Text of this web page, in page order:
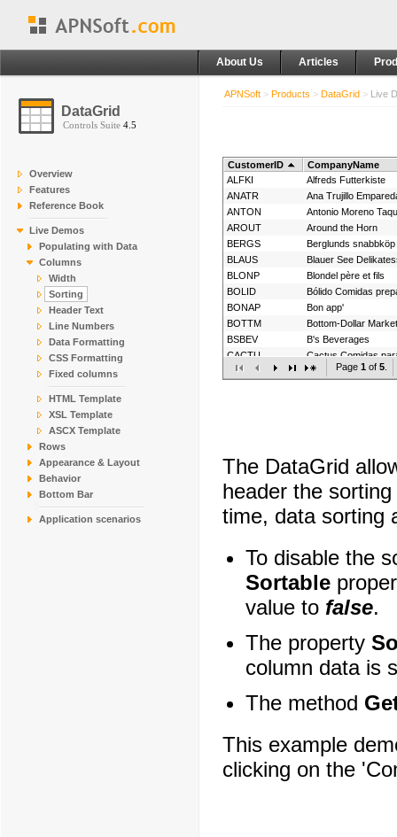
About Us Articles
DataGrid
Controls Suite 4.5
Overview
Features
Reference Book
Live Demos
Populating with Data
Columns
Width
Sorting
Header Text
Line Numbers
Data Formatting
CSS Formatting
Fixed columns
HTML Template
XSL Template
ASCX Template
Rows
Appearance & Layout
Behavior
Bottom Bar
Application scenarios
APNSoft > Products > DataGrid > Live
CustomerID
CompanyName
ALFKI
Alfreds Futterkiste
ANATR
ANTON
Antonio Moreno
AROUT
Around the Horn
BERGS
Berglunds snabbköp
BLAUS
Blauer See
BLONP
Blondel père et fils
BOLID
Bólido Comidas
BONAP
Bon app'
BOTTM
Bottom-Dollar
BSBEV
B's Beverages
CACTU
Cactus Comidas
CENTC
DUMON
Du monde entier
EASTC
Eastern Connection
ERNSH
Ernst Handel
Page 1 of 5
The DataGrid
header the
time, data sorting
To disable the
Sortable
value to false.
The property
column data is
The method
This example
clicking on the